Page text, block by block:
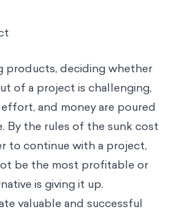
products, deciding whether
of a project is challenging,
and money are poured
By the rules of the sunk cost
to continue with a project,
be the most profitable or
is giving it up.
valuable and successful